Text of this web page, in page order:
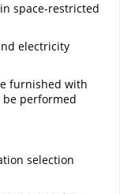
space-restricted
electricity
furnished with
performed
selection